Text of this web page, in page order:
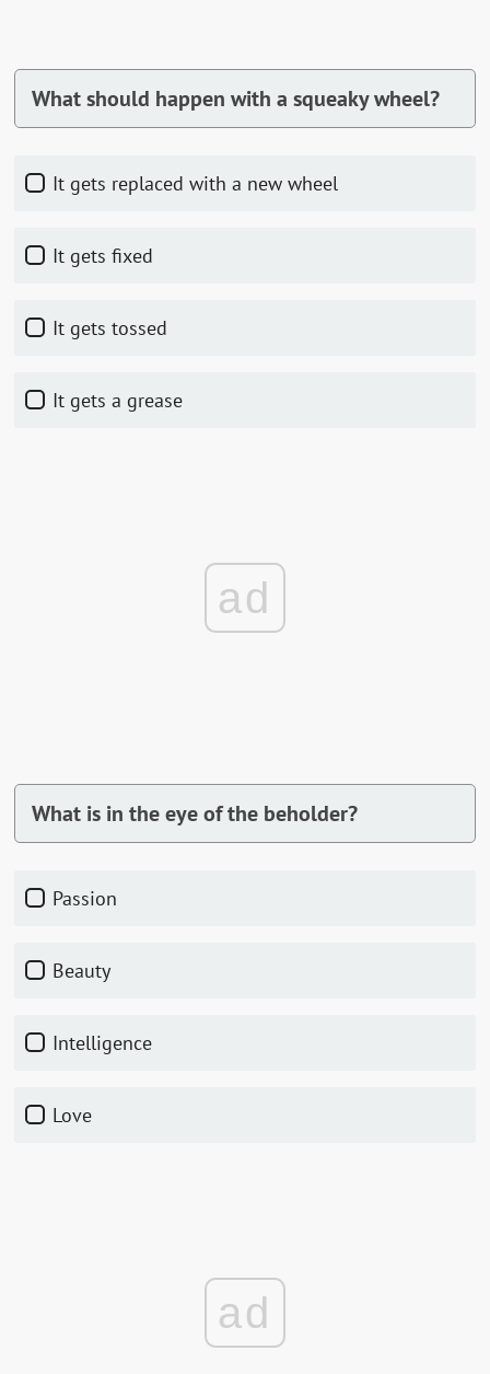
What should happen with a squeaky wheel?
It gets replaced with a new wheel
It gets fixed
It gets tossed
It gets a grease
ad
What is in the eye of the beholder?
Passion
Beauty
Intelligence
Love
ad